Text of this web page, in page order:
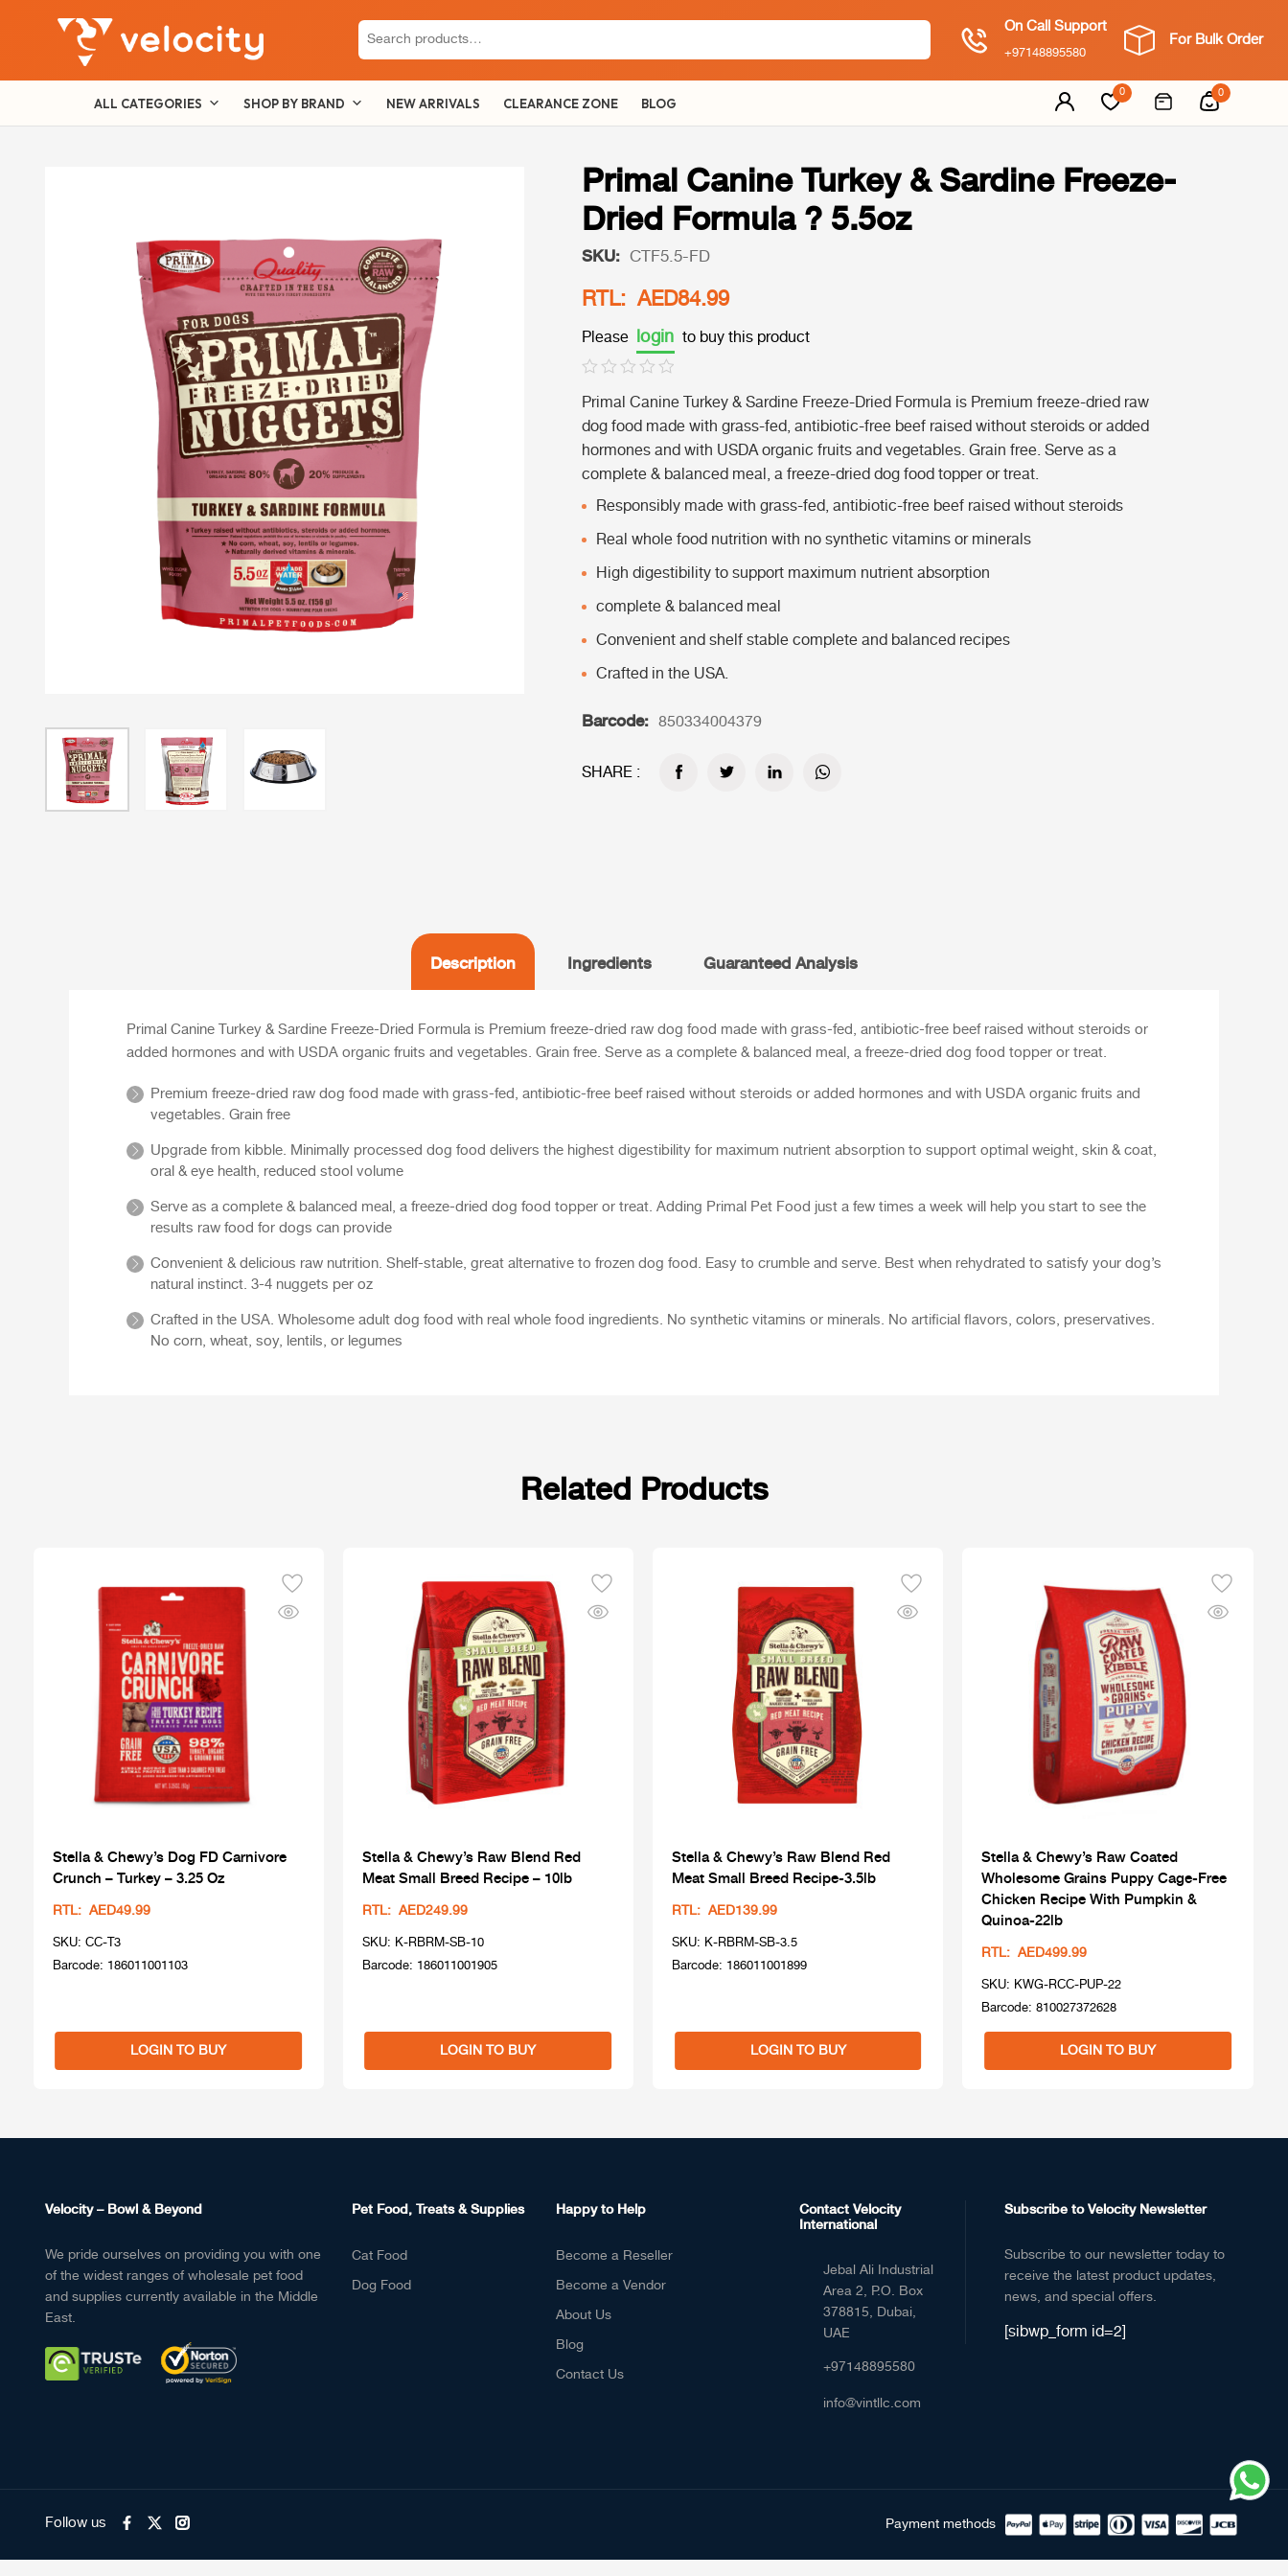
Search
for:
On Call Support
+97148895580
For Bulk Order
ALL CATEGORIES SHOP BY BRAND NEW ARRIVALS CLEARANCE ZONE BLOG
0 0
Primal Canine Turkey & Sardine Freeze-
Dried Formula ? 5.5oz
SKU: CTF5.5-FD
RTL: AED84.99
Please login to buy this product
Primal Canine Turkey & Sardine Freeze-Dried Formula is Premium freeze-dried raw
dog food made with grass-fed, antibiotic-free beef raised without steroids or added
hormones and with USDA organic fruits and vegetables. Grain free. Serve as a
complete & balanced meal, a freeze-dried dog food topper or treat.
Responsibly made with grass-fed, antibiotic-free beef raised without steroids
Real whole food nutrition with no synthetic vitamins or minerals
High digestibility to support maximum nutrient absorption
complete & balanced meal
Convenient and shelf stable complete and balanced recipes
Crafted in the USA.
Barcode: 850334004379
SHARE :
Description Ingredients Guaranteed Analysis
Primal Canine Turkey & Sardine Freeze-Dried Formula is Premium freeze-dried raw dog food made with grass-fed, antibiotic-free beef raised without steroids or
added hormones and with USDA organic fruits and vegetables. Grain free. Serve as a complete & balanced meal, a freeze-dried dog food topper or treat.
Premium freeze-dried raw dog food made with grass-fed, antibiotic-free beef raised without steroids or added hormones and with USDA organic fruits and
vegetables. Grain free
Upgrade from kibble. Minimally processed dog food delivers the highest digestibility for maximum nutrient absorption to support optimal weight, skin & coat,
oral & eye health, reduced stool volume
Serve as a complete & balanced meal, a freeze-dried dog food topper or treat. Adding Primal Pet Food just a few times a week will help you start to see the
results raw food for dogs can provide
Convenient & delicious raw nutrition. Shelf-stable, great alternative to frozen dog food. Easy to crumble and serve. Best when rehydrated to satisfy your dog’s
natural instinct. 3-4 nuggets per oz
Crafted in the USA. Wholesome adult dog food with real whole food ingredients. No synthetic vitamins or minerals. No artificial flavors, colors, preservatives.
No corn, wheat, soy, lentils, or legumes
Related Products
Stella & Chewy’s Dog FD Carnivore
Crunch – Turkey – 3.25 Oz
RTL: AED49.99
SKU: CC-T3
Barcode: 186011001103
LOGIN TO BUY
Stella & Chewy’s Raw Blend Red
Meat Small Breed Recipe – 10lb
RTL: AED249.99
SKU: K-RBRM-SB-10
Barcode: 186011001905
LOGIN TO BUY
Stella & Chewy’s Raw Blend Red
Meat Small Breed Recipe-3.5lb
RTL: AED139.99
SKU: K-RBRM-SB-3.5
Barcode: 186011001899
LOGIN TO BUY
Stella & Chewy’s Raw Coated
Wholesome Grains Puppy Cage-Free
Chicken Recipe With Pumpkin &
Quinoa-22lb
RTL: AED499.99
SKU: KWG-RCC-PUP-22
Barcode: 810027372628
LOGIN TO BUY
Velocity – Bowl & Beyond
We pride ourselves on providing you with one
of the widest ranges of wholesale pet food
and supplies currently available in the Middle
East.
Pet Food, Treats & Supplies
Cat Food
Dog Food
Happy to Help
Become a Reseller
Become a Vendor
About Us
Blog
Contact Us
Contact Velocity
International
Jebal Ali Industrial
Area 2, P.O. Box
378815, Dubai,
UAE
+97148895580
info@vintllc.com
Subscribe to Velocity Newsletter
Subscribe to our newsletter today to
receive the latest product updates,
news, and special offers.
[sibwp_form id=2]
Follow us Payment methods